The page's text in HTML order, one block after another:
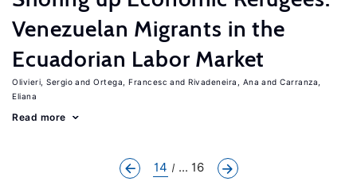
Venezuelan Migrants in the
Ecuadorian Labor Market
Olivieri, Sergio Ortega, Francesc Rivadeneira, Ana
Carranza,
Eliana
Read more
14 ... 16